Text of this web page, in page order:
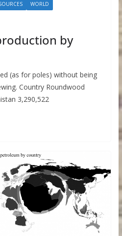
WORLD
by
(as for poles) without being
Country Roundwood
3,290,522